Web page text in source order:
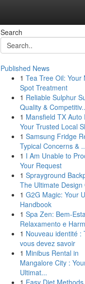
Search
Published News
1 Tea Tree Oil: Your
Spot Treatment
1 Reliable Sulphur
Quality &
1 Mansfield TX Auto
Your Trusted Local
1 Samsung Fridge
Typical Concerns &
1 I Am Unable to
Your Request
1 Sprayground
The Ultimate Design
1 G2G Magic: Your
Handbook
1 Spa Zen: Bem-
Relaxamento e
1 Nouveau identité :
vous devez savoir
1 Minibus Rental in
Mangalore City :
Ultimat...
1 Easy Diet